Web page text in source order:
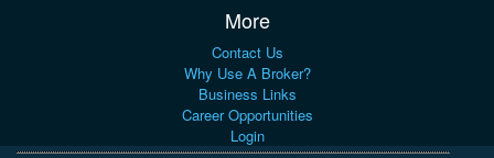
More
Contact Us
Why Use A Broker?
Business Links
Career Opportunities
Login